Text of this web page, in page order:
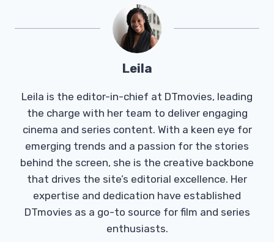
Leila
Leila is the editor-in-chief at DTmovies, leading
the charge with her team to deliver engaging
cinema and series content. With a keen eye for
emerging trends and a passion for the stories
behind the screen, she is the creative backbone
that drives the site’s editorial excellence. Her
expertise and dedication have established
DTmovies as a go-to source for film and series
enthusiasts.